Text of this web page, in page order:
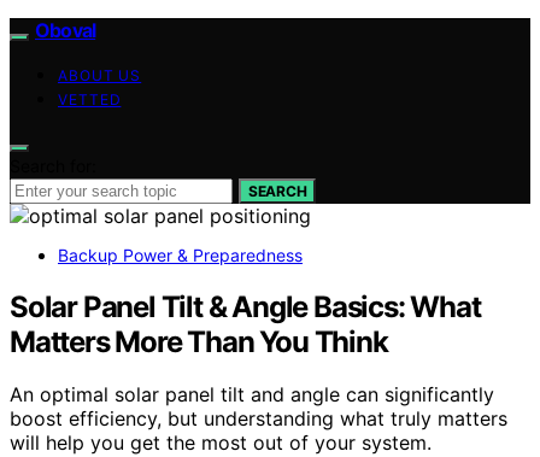
Oboval
ABOUT US
VETTED
SEARCH
Backup Power & Preparedness
Solar Panel Tilt & Angle Basics: What
Matters More Than You Think
An optimal solar panel tilt and angle can significantly
boost efficiency, but understanding what truly matters
will help you get the most out of your system.